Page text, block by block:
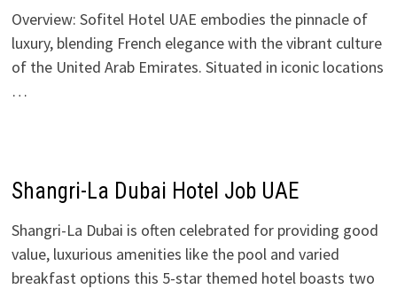
Overview: Sofitel Hotel UAE embodies the pinnacle of
luxury, blending French elegance with the vibrant culture
of the United Arab Emirates. Situated in iconic locations
…
Shangri-La Dubai Hotel Job UAE
Shangri-La Dubai is often celebrated for providing good
value, luxurious amenities like the pool and varied
breakfast options this 5-star themed hotel boasts two